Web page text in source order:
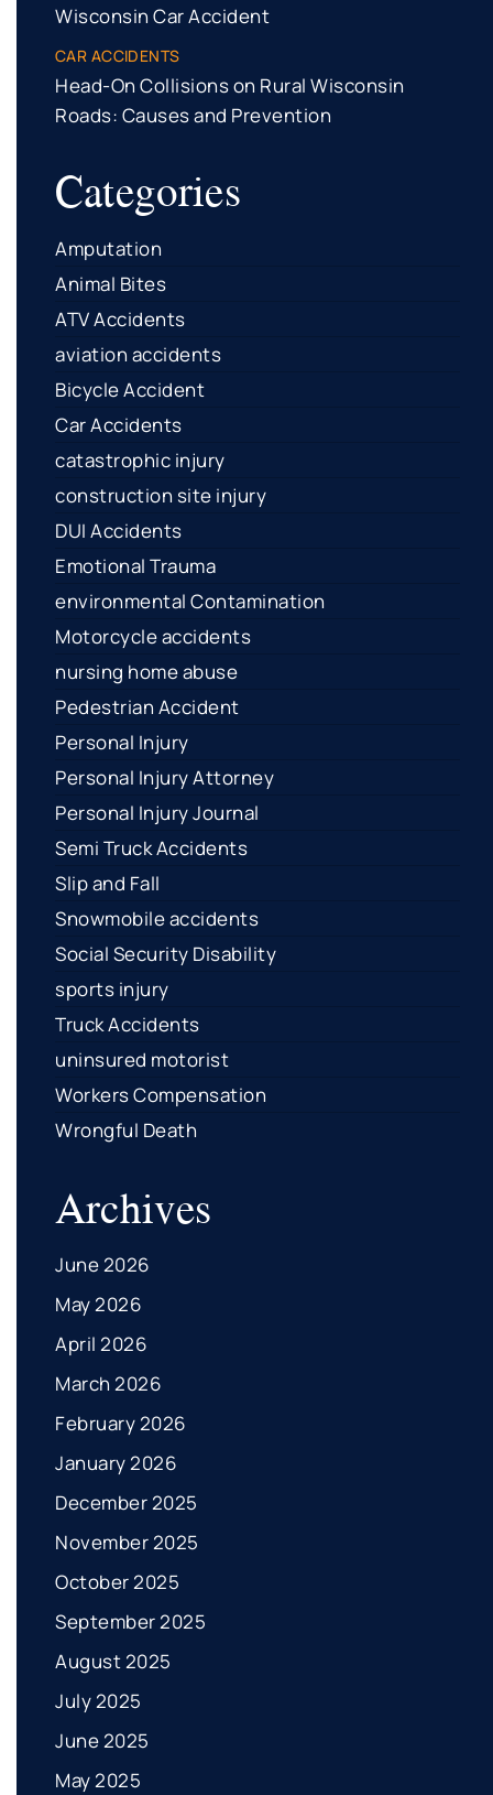
Wisconsin Car Accident
CAR ACCIDENTS
Head-On Collisions on Rural Wisconsin
Roads: Causes and Prevention
Categories
Amputation
Animal Bites
ATV Accidents
aviation accidents
Bicycle Accident
Car Accidents
catastrophic injury
construction site injury
DUI Accidents
Emotional Trauma
environmental Contamination
Motorcycle accidents
nursing home abuse
Pedestrian Accident
Personal Injury
Personal Injury Attorney
Personal Injury Journal
Semi Truck Accidents
Slip and Fall
Snowmobile accidents
Social Security Disability
sports injury
Truck Accidents
uninsured motorist
Workers Compensation
Wrongful Death
Archives
June 2026
May 2026
April 2026
March 2026
February 2026
January 2026
December 2025
November 2025
October 2025
September 2025
August 2025
July 2025
June 2025
May 2025